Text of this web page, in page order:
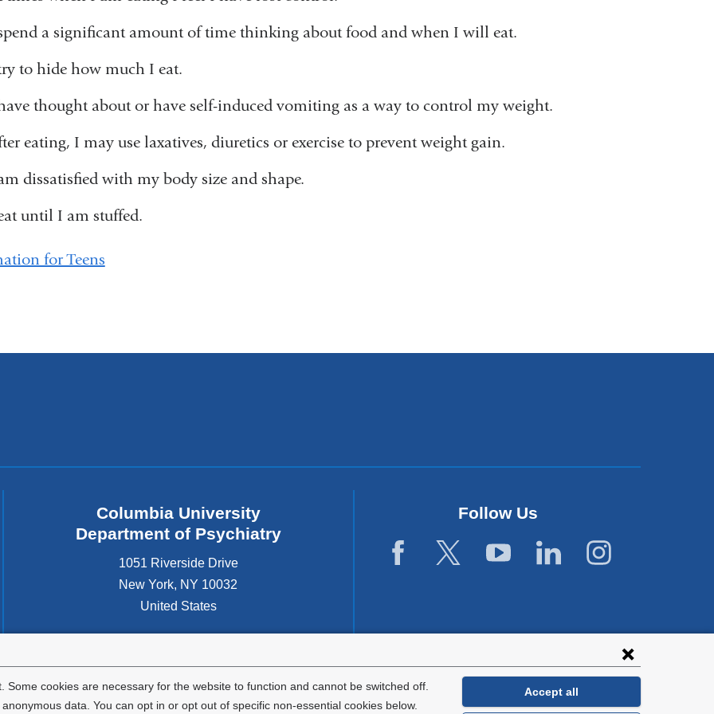
cookies are necessary for the website to function and cannot be switched off.
data. You can opt in or opt out of specific non-essential cookies below.
Accept all
a significant amount of time thinking about food and when I will eat.
to hide how much I eat.
thought about or have self-induced vomiting as a way to control my weight.
eating, I may use laxatives, diuretics or exercise to prevent weight gain.
dissatisfied with my body size and shape.
until I am stuffed.
for Teens
Columbia University
Department of Psychiatry
1051 Riverside Drive
New York, NY 10032
United States
Follow Us